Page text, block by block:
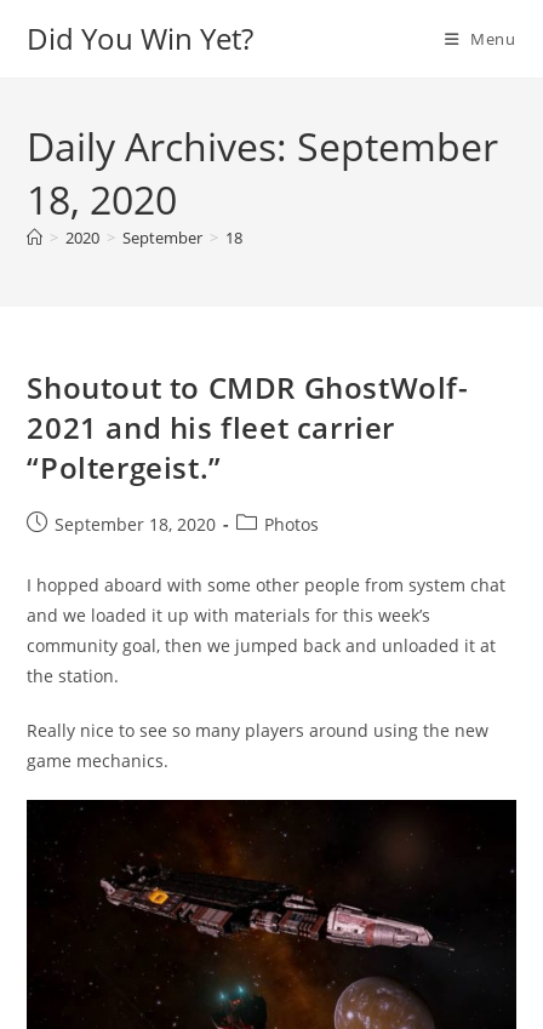
Did You Win Yet? Menu
Daily Archives: September
18, 2020
> 2020 > September > 18
Shoutout to CMDR GhostWolf-
2021 and his fleet carrier
“Poltergeist.”
PostSeptember 18, 2020
PostPhotos
I hopped aboard with some other people from system chat
and we loaded it up with materials for this week’s
community goal, then we jumped back and unloaded it at
the station.
Really nice to see so many players around using the new
game mechanics.